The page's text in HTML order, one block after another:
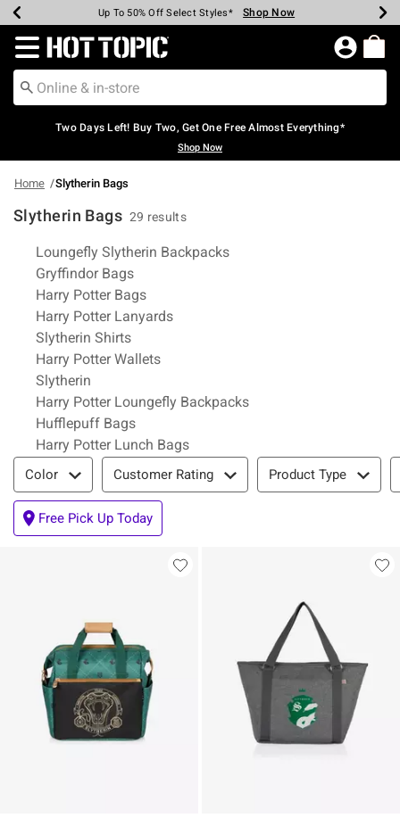
Earn Hot Cash Every $40 Spent* Shop Now
Up To 50% Off Select Styles* Shop Now
Up To 40% Off Backpacks* Shop Now
Up To 60% Off Clearance* Shop Now
Free Pickup In-Store* Shop Now
Free Shipping Over $75* Shop Now
Redirect to Hot Topic Home Page
Two Days Left! Buy Two, Get One Free Almost Everything*
Shop Now
Home Slytherin Bags
Slytherin Bags 29 results
Related Pages
Loungefly Slytherin Backpacks
Gryffindor Bags
Harry Potter Bags
Harry Potter Lanyards
Slytherin Shirts
Harry Potter Wallets
Slytherin
Harry Potter Loungefly Backpacks
Hufflepuff Bags
Harry Potter Lunch Bags
Filter & Sort
Color Customer Rating Product Type
Free Pick Up Today